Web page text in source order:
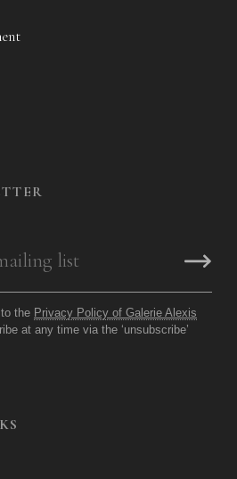
the Privacy Policy of Galerie Alexis
at any time via the ‘unsubscribe’